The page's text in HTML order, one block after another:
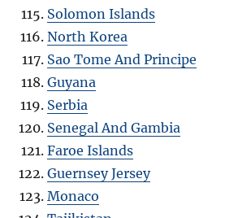
Solomon Islands
North Korea
Sao Tome And Principe
Guyana
Serbia
Senegal And Gambia
Faroe Islands
Guernsey Jersey
Monaco